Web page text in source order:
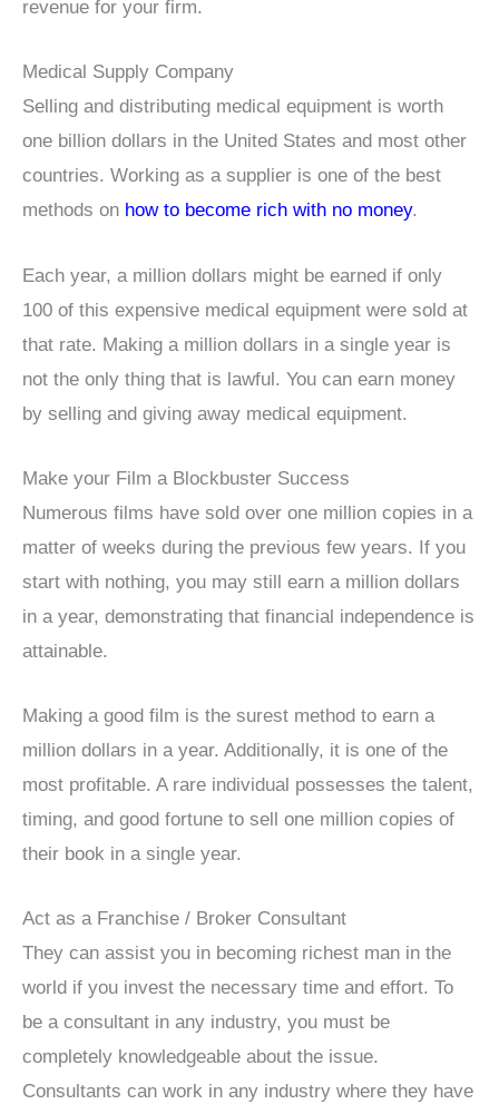
revenue for your firm.
Medical Supply Company
Selling and distributing medical equipment is worth
one billion dollars in the United States and most other
countries. Working as a supplier is one of the best
methods on how to become rich with no money.
Each year, a million dollars might be earned if only
100 of this expensive medical equipment were sold at
that rate. Making a million dollars in a single year is
not the only thing that is lawful. You can earn money
by selling and giving away medical equipment.
Make your Film a Blockbuster Success
Numerous films have sold over one million copies in a
matter of weeks during the previous few years. If you
start with nothing, you may still earn a million dollars
in a year, demonstrating that financial independence is
attainable.
Making a good film is the surest method to earn a
million dollars in a year. Additionally, it is one of the
most profitable. A rare individual possesses the talent,
timing, and good fortune to sell one million copies of
their book in a single year.
Act as a Franchise / Broker Consultant
They can assist you in becoming richest man in the
world if you invest the necessary time and effort. To
be a consultant in any industry, you must be
completely knowledgeable about the issue.
Consultants can work in any industry where they have